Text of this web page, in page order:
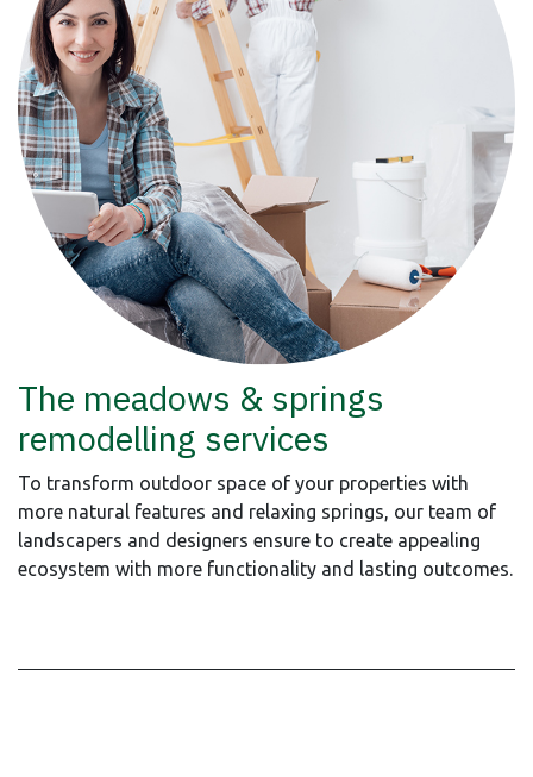
The meadows & springs
remodelling services
To transform outdoor space of your properties with
more natural features and relaxing springs, our team of
landscapers and designers ensure to create appealing
ecosystem with more functionality and lasting outcomes.